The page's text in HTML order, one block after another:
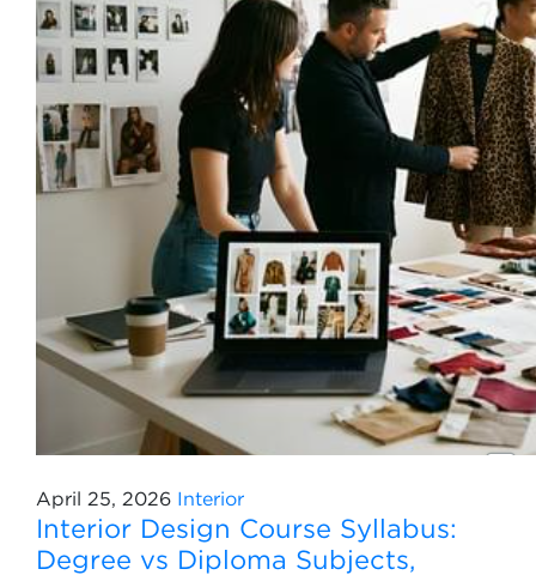
April 25, 2026 Interior
Interior Design Course Syllabus:
Degree vs Diploma Subjects,